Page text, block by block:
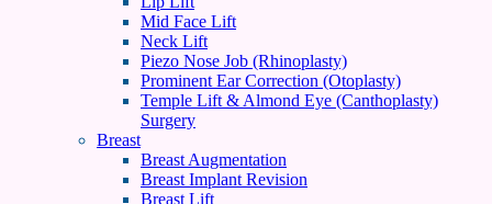
Mid Face Lift
Neck Lift
Piezo Nose Job (Rhinoplasty)
Prominent Ear Correction (Otoplasty)
Temple Lift & Almond Eye (Canthoplasty)
Surgery
Breast
Breast Augmentation
Breast Implant Revision
Breast Lift